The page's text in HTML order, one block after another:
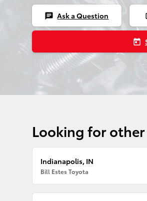
chat Ask a Question
today
Looking for
Indianapolis, IN
Bill Estes Toyota